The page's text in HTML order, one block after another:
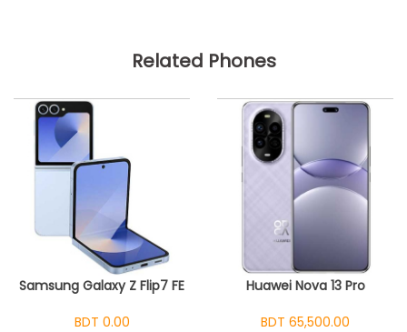
Related Phones
Samsung Galaxy Z Flip7 FE
BDT 0.00
Huawei Nova 13 Pro
BDT 65,500.00